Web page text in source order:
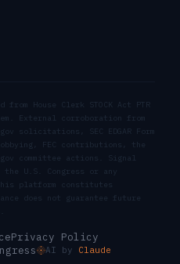
House Clerk STOCK Act PTR
External corroboration from
solicitations, SEC EDGAR Form
FEC contributions, the
committee actions. Signal
U.S. Congress or any
platform constitutes
does not guarantee future
Privacy Policy
AI by Claude